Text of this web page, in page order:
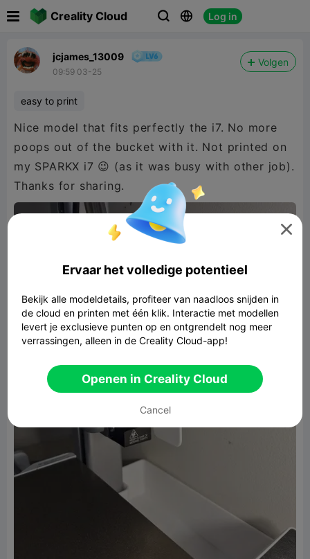
Creality Cloud   Log in
jcjames_13009
09:59 03-25
Volgen
easy to print
Nice model that fits perfectly the i7. No more
poops out of the bucket with it. Not printed on
my SPARKX i7 😉 (as it was busy with other job).
Thanks for sharing.

Ervaar het volledige potentieel
Bekijk alle modeldetails, profiteer van naadloos snijden in
de cloud en printen met één klik. Interactie met modellen
levert je exclusieve punten op en ontgrendelt nog meer
verrassingen, alleen in de Creality Cloud-app!
Openen in Creality Cloud
Cancel